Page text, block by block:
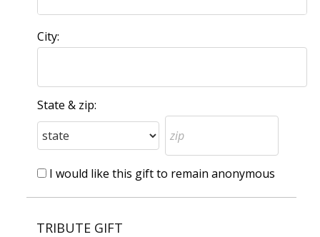
City:
State & zip:
I would like this gift to remain anonymous
TRIBUTE GIFT